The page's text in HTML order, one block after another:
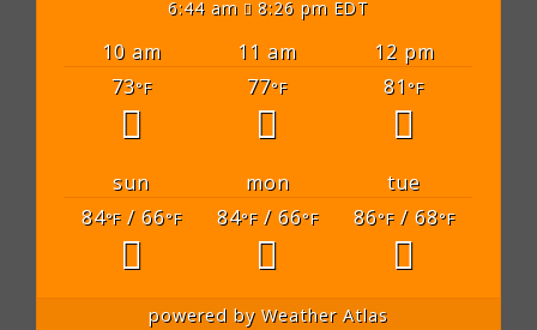
6:44 am 8:26 pm EDT
10 am 11 am
12 pm
73°F 77°F 81 °F
sun mon
tue
84°F/ 66°F 84°F/ 66°F 86°F/ 68°F
powered byWeather Atlas